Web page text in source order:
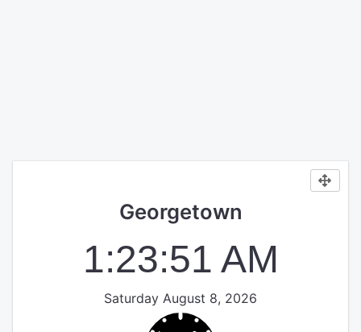
Georgetown
1:23:51 AM
Saturday August 8, 2026